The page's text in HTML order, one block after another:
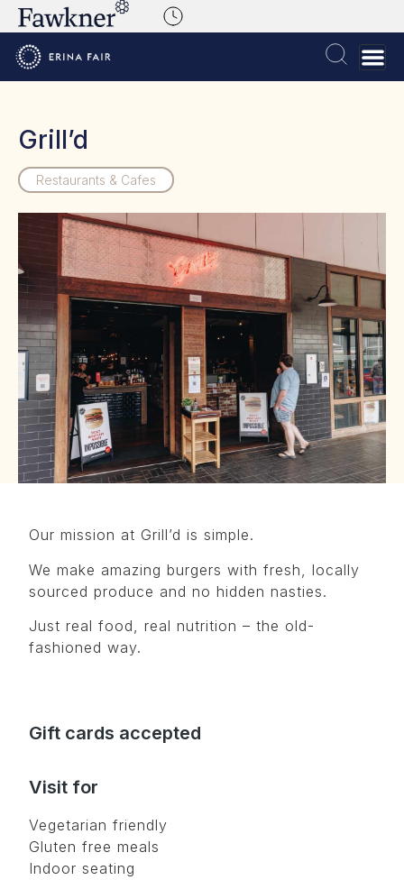
Grill’d
Restaurants & Cafes
Our mission at Grill’d is simple.
We make amazing burgers with fresh, locally
sourced produce and no hidden nasties.
Just real food, real nutrition – the old-
fashioned way.
Gift cards accepted
Visit for
Vegetarian friendly
Gluten free meals
Indoor seating